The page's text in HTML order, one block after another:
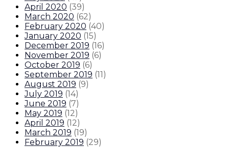
April 2020 (39)
March 2020 (62)
February 2020 (40)
January 2020 (15)
December 2019 (16)
November 2019 (6)
October 2019 (6)
September 2019 (11)
August 2019 (9)
July 2019 (14)
June 2019 (7)
May 2019 (12)
April 2019 (12)
March 2019 (19)
February 2019 (29)